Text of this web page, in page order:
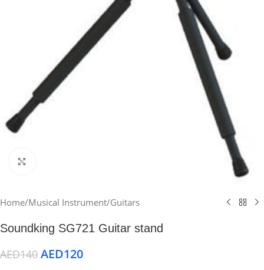
Home/Musical Instrument/Guitars
Soundking SG721 Guitar stand
AED140 AED120